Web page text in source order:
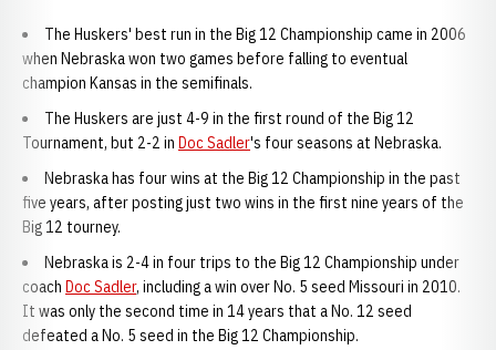
The Huskers' best run in the Big 12 Championship came in 2006
when Nebraska won two games before falling to eventual
champion Kansas in the semifinals.
The Huskers are just 4-9 in the first round of the Big 12
Tournament, but 2-2 in Doc Sadler's four seasons at Nebraska.
Nebraska has four wins at the Big 12 Championship in the past
five years, after posting just two wins in the first nine years of the
Big 12 tourney.
Nebraska is 2-4 in four trips to the Big 12 Championship under
coach Doc Sadler, including a win over No. 5 seed Missouri in 2010.
It was only the second time in 14 years that a No. 12 seed
defeated a No. 5 seed in the Big 12 Championship.